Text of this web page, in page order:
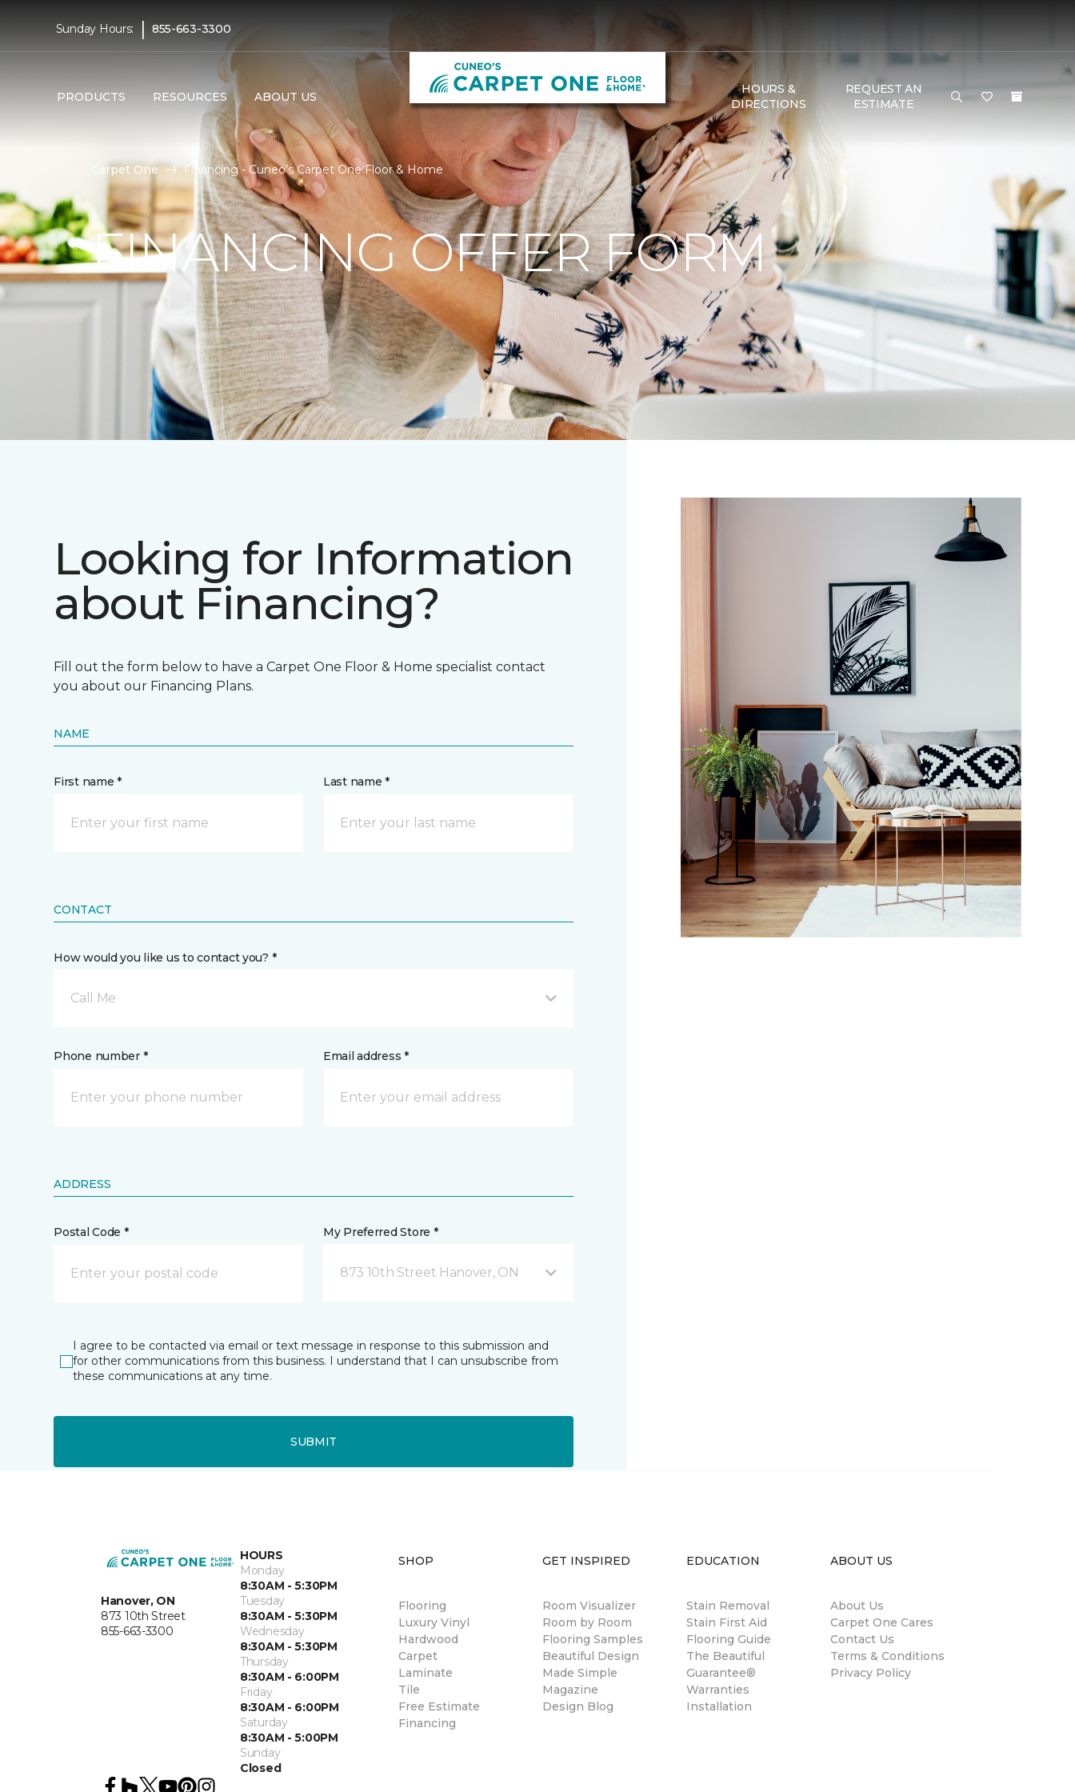
Sunday Hours: | 855-663-3300
PRODUCTS RESOURCES ABOUT US
HOURS &
DIRECTIONS
REQUEST AN
ESTIMATE
Carpet One Financing - Cuneo’s Carpet One Floor & Home
FINANCING OFFER FORM
Looking for Information
about Financing?
Fill out the form below to have a Carpet One Floor & Home specialist contact
you about our Financing Plans.
NAME
First name * Last name *
CONTACT
How would you like us to contact you? *
Call Me
Phone number * Email address *
ADDRESS
Postal Code * My Preferred Store *
873 10th Street Hanover, ON
I agree to be contacted via email or text message in response to this submission and
for other communications from this business. I understand that I can unsubscribe from
these communications at any time.
SUBMIT
Hanover, ON
873 10th Street
855-663-3300
HOURS
Monday
8:30AM - 5:30PM
Tuesday
8:30AM - 5:30PM
Wednesday
8:30AM - 5:30PM
Thursday
8:30AM - 6:00PM
Friday
8:30AM - 6:00PM
Saturday
8:30AM - 5:00PM
Sunday
Closed
SHOP
Flooring
Luxury Vinyl
Hardwood
Carpet
Laminate
Tile
Free Estimate
Financing
GET INSPIRED
Room Visualizer
Room by Room
Flooring Samples
Beautiful Design
Made Simple
Magazine
Design Blog
EDUCATION
Stain Removal
Stain First Aid
Flooring Guide
The Beautiful
Guarantee®
Warranties
Installation
ABOUT US
About Us
Carpet One Cares
Contact Us
Terms & Conditions
Privacy Policy